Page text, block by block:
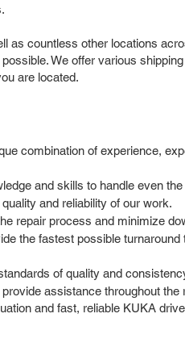
countless other locations
We offer various
are located.
combination of experience,
and skills to handle even
and reliability of our work.
repair process and minimize
the fastest possible
of quality and
assistance throughout the
and fast, reliable KUKA